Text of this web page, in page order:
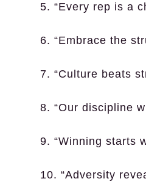
5. “Every rep is a
6. “Embrace the
7. “Culture beats
8. “Our discipline
9. “Winning starts
10. “Adversity